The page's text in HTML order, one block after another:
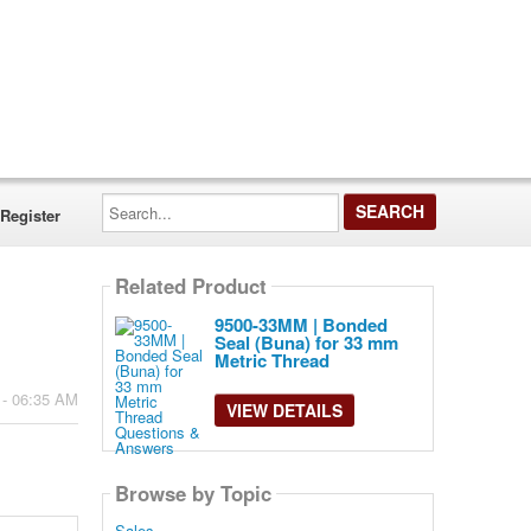
Register
Search...
06:35 AM
Related Product
9500-33MM | Bonded
Seal (Buna) for 33 mm
Metric Thread
VIEW DETAILS
Browse by Topic